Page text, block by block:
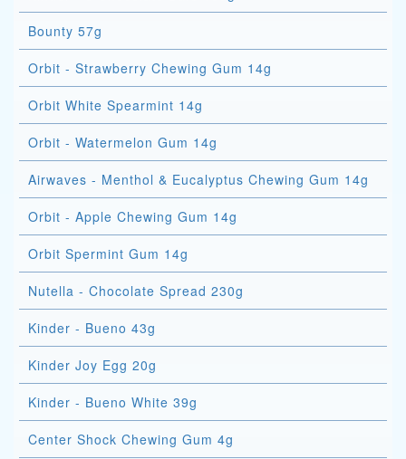
Bounty 57g
Orbit - Strawberry Chewing Gum 14g
Orbit White Spearmint 14g
Orbit - Watermelon Gum 14g
Airwaves - Menthol & Eucalyptus Chewing Gum 14g
Orbit - Apple Chewing Gum 14g
Orbit Spermint Gum 14g
Nutella - Chocolate Spread 230g
Kinder - Bueno 43g
Kinder Joy Egg 20g
Kinder - Bueno White 39g
Center Shock Chewing Gum 4g